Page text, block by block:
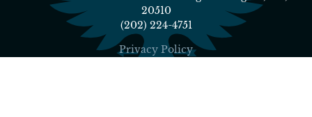
20510
(202) 224-4751
Privacy Policy